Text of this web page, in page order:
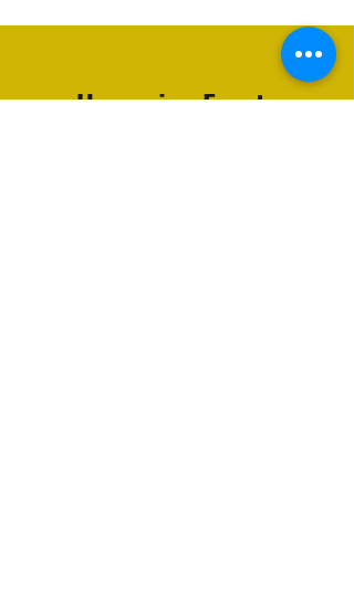
Upcoming Events